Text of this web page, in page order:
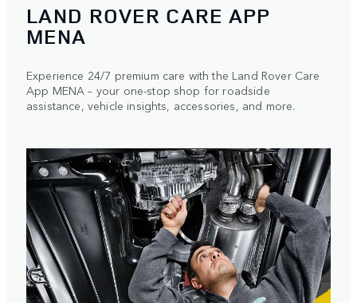
LAND ROVER CARE APP
MENA
Experience 24/7 premium care with the Land Rover Care
App MENA – your one-stop shop for roadside
assistance, vehicle insights, accessories, and more.